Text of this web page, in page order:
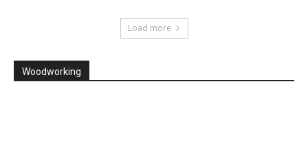
Load more
Woodworking